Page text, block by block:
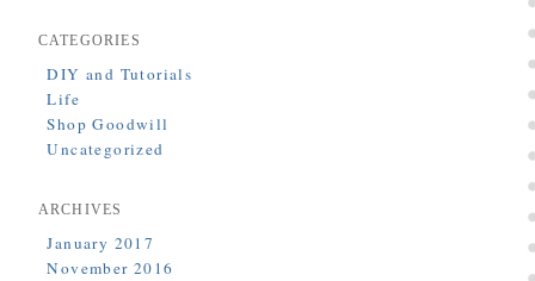
CATEGORIES
DIY and Tutorials
Life
Shop Goodwill
Uncategorized
ARCHIVES
January 2017
November 2016